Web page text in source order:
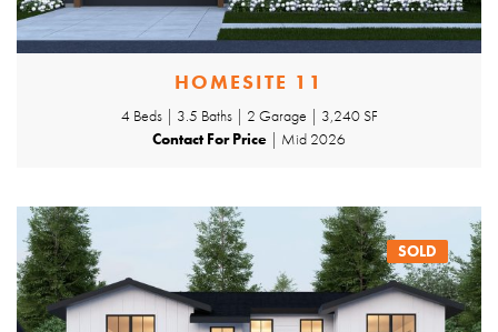
HOMESITE 11
4 Beds | 3.5 Baths | 2 Garage | 3,240 SF
Contact For Price | Mid 2026
SOLD